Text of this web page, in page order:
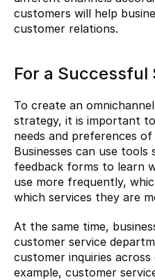
customers will help
customer relations.
For a Successful
To create an
strategy, it is important
needs and preferences
Businesses can use tools
feedback forms to learn
use more frequently,
which services they are
At the same time,
customer service
customer inquiries
example, customer